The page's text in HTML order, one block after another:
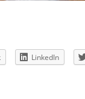
LinkedIn